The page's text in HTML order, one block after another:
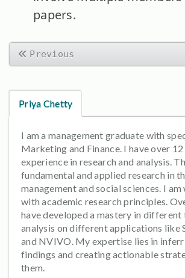
papers.
Previous
Priya Chetty
I am a management graduate with
Marketing and Finance. I have over
experience in research and analysis.
fundamental and applied research in
management and social sciences. I am
with academic research principles.
have developed a mastery in different
analysis on different applications like
and NVIVO. My expertise lies in
findings and creating actionable
them.